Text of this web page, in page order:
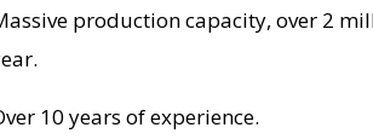
production capacity, over 2
10 years of experience.